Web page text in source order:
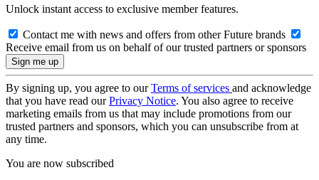
Unlock instant access to exclusive member features.
Contact me with news and offers from other Future brands
Receive email from us on behalf of our trusted partners or sponsors
By signing up, you agree to ourTerms of services and acknowledge
that you have read ourPrivacy Notice. You also agree to receive
marketing emails from us that may include promotions from our
trusted partners and sponsors, which you can unsubscribe from at
any time.
You are now subscribed